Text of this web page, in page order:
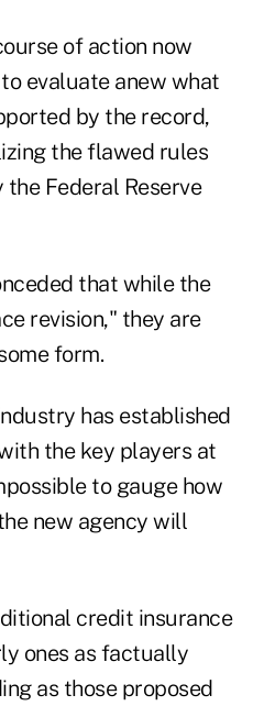
of action now
evaluate anew what
by the record,
the flawed rules
Federal Reserve
that while the
revision," they are
form.
has established
the key players at
to gauge how
new agency will
credit insurance
ones as factually
as those proposed